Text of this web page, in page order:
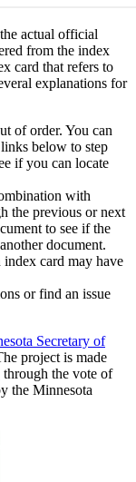
actual official
from the index
card that refers to
explanations for
of order. You can
below to step
if you can locate
with
the previous or next
to see if the
document.
card may have
or find an issue
Secretary of
project is made
through the vote of
the Minnesota